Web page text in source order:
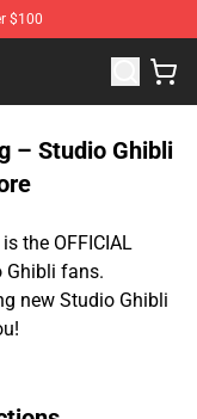
$100
Studio Ghibli
– Studio Ghibli
the OFFICIAL
Ghibli fans.
new Studio Ghibli